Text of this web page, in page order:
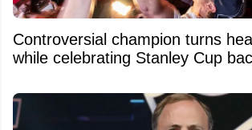
Controversial champion turns
while celebrating Stanley Cup